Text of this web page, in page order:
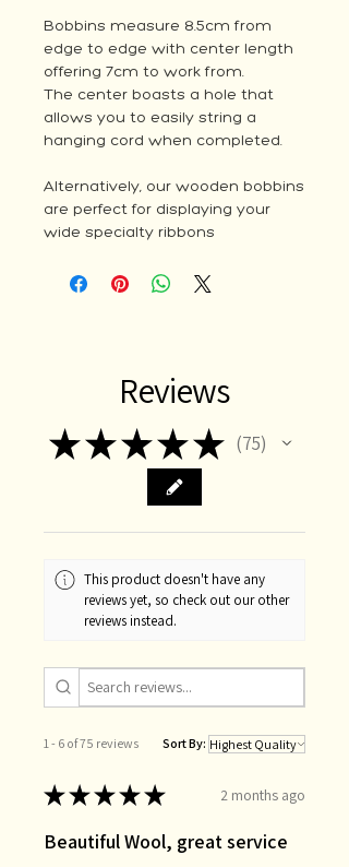
Bobbins measure 8.5cm from
edge to edge with center length
offering 7cm to work from.
The center boasts a hole that
allows you to easily string a
hanging cord when completed.
Alternatively, our wooden bobbins
are perfect for displaying your
wide specialty ribbons
Reviews
★★★★★ 75
75
This product doesn't have any
reviews yet, so check out our other
reviews instead.
1 - 6 of 75 reviews Sort By:
★★★★★ 2 months ago
Beautiful Wool, great service